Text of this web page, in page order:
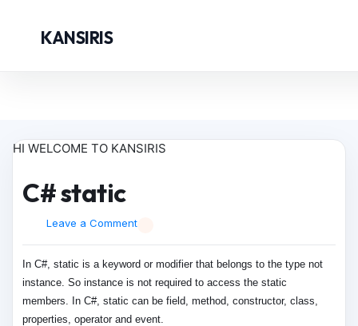
KANSIRIS
HI WELCOME TO KANSIRIS
C# static
Leave a Comment
In C#, static is a keyword or modifier that belongs to the type not
instance. So instance is not required to access the static
members. In C#, static can be field, method, constructor, class,
properties, operator and event.